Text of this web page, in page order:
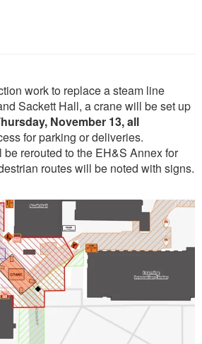
work to replace a steam line
Sackett Hall, a crane will be set up
November 13, all
for parking or deliveries.
rerouted to the EH&S Annex for
routes will be noted with signs.